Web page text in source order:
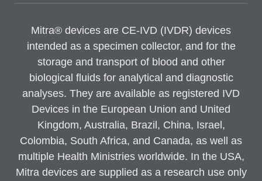
Mitra® devices are CE-IVD (IVDR) devices
intended as a specimen collector, and for the
storage and transport of blood and other
biological fluids for analytical and diagnostic
analyses. They are available as registered IVD
Devices in the European Union and United
Kingdom, Australia, Brazil, China, Israel,
Colombia, South Africa, and Canada, as well as
multiple Health Ministries worldwide. In the USA,
Mitra devices are supplied as a research use only